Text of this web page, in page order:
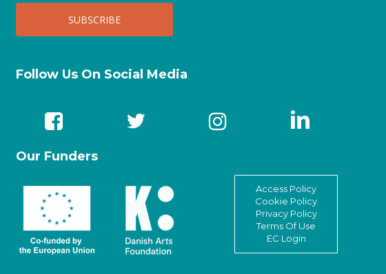
Follow Us On Social Media
Our Funders
Access Policy
Cookie Policy
Privacy Policy
Terms Of Use
EC Login